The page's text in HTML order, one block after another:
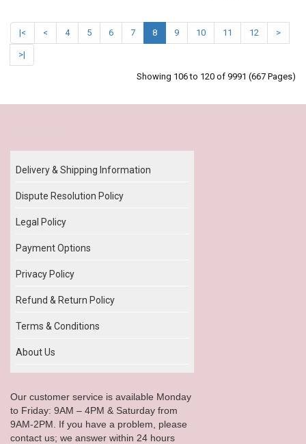
|< < 4 5 6 7 8 9 10 11 12 >
>|
Showing 106 to 120 of 9991 (667 Pages)
Delivery & Shipping Information
Dispute Resolution Policy
Legal Policy
Payment Options
Privacy Policy
Refund & Return Policy
Terms & Conditions
About Us
Our customer service is available Monday
to Friday: 9AM – 4PM & Saturday from
9AM-2PM. If you have a problem, please
contact us; we answer within 24 hours